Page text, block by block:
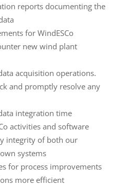
reports documenting the
for WindESCo
new wind plant
acquisition operations.
and promptly resolve any
integration time
activities and software
integrity of both our
systems
for process improvements
more efficient